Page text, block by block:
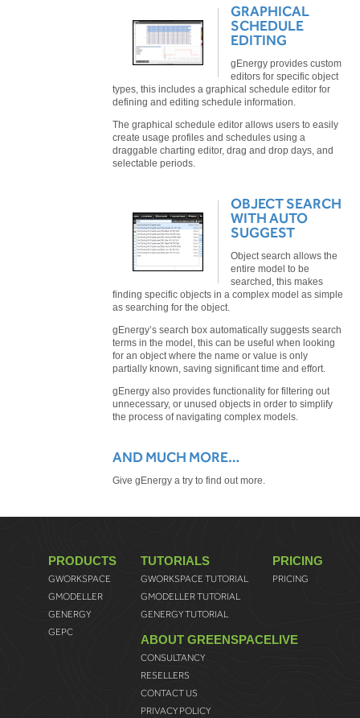
GRAPHICAL
SCHEDULE
EDITING
gEnergy provides custom
editors for specific object
types, this includes a graphical schedule editor for
defining and editing schedule information.
The graphical schedule editor allows users to easily
create usage profiles and schedules using a
draggable charting editor, drag and drop days, and
selectable periods.
OBJECT SEARCH
WITH AUTO
SUGGEST
Object search allows the
entire model to be
searched, this makes
finding specific objects in a complex model as simple
as searching for the object.
gEnergy’s search box automatically suggests search
terms in the model, this can be useful when looking
for an object where the name or value is only
partially known, saving significant time and effort.
gEnergy also provides functionality for filtering out
unnecessary, or unused objects in order to simplify
the process of navigating complex models.
AND MUCH MORE…
Give gEnergy a try to find out more.
PRODUCTS
GWORKSPACE
GMODELLER
GENERGY
GEPC
TUTORIALS
GWORKSPACE TUTORIAL
GMODELLER TUTORIAL
GENERGY TUTORIAL
PRICING
PRICING
ABOUT GREENSPACELIVE
CONSULTANCY
RESELLERS
CONTACT US
PRIVACY POLICY